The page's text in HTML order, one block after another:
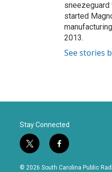
sneezeguard
started
2013.
See stories
Stay Connected
t
w
i
f
a
c
© 2026 South Carolina Public